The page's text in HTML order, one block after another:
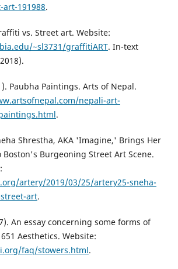
191988.
vs. Street art. Website:
~sl3731/graffitiART. In-text
Paubha Paintings. Arts of Nepal.
nepali-art-
.
Shrestha, AKA 'Imagine,' Brings Her
Burgeoning Street Art Scene.
artery/2019/03/25/artery25-sneha-
art.
An essay concerning some forms of
Aesthetics. Website:
faq/stowers.html.